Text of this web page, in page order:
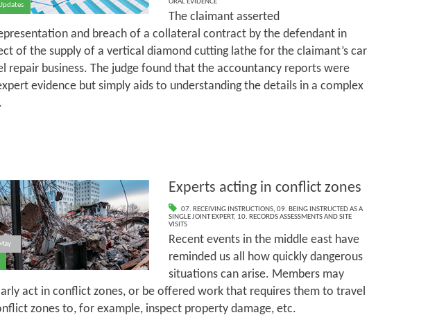
The claimant asserted
and breach of a collateral contract by the defendant in
of the supply of a vertical diamond cutting lathe for the claimant’s car
repair business. The judge found that the accountancy reports were
evidence but simply aids to understanding the details in a complex
Experts acting in conflict zones
07. RECEIVING INSTRUCTIONS,09. BEING INSTRUCTED AS A
SINGLE JOINT EXPERT, 10. RECORDS ASSESSMENTS AND SITE
VISITS
Recent events in the middle east have
reminded us all how quickly dangerous
situations can arise. Members may
act in conflict zones, or be offered work that requires them to travel
zones to, for example, inspect property damage, etc.